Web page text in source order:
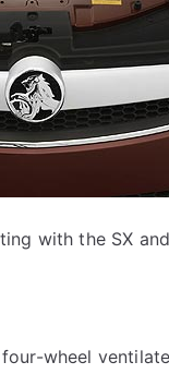
with the SX
wheel